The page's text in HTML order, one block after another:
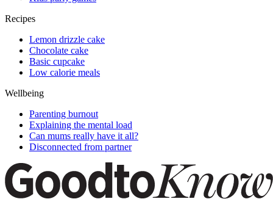
Recipes
Lemon drizzle cake
Chocolate cake
Basic cupcake
Low calorie meals
Wellbeing
Parenting burnout
Explaining the mental load
Can mums really have it all?
Disconnected from partner